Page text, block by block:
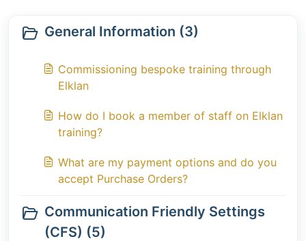
General Information (3)
Commissioning bespoke training through
Elklan
How do I book a member of staff on Elklan
training?
What are my payment options and do you
accept Purchase Orders?
Communication Friendly Settings
(CFS) (5)